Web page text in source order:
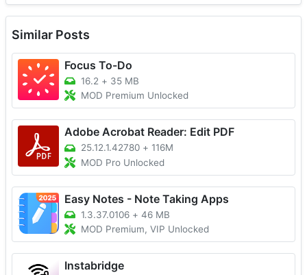
Similar Posts
Focus To-Do
16.2 + 35 MB
MOD Premium Unlocked
Adobe Acrobat Reader: Edit PDF
25.12.1.42780 + 116M
MOD Pro Unlocked
Easy Notes - Note Taking Apps
1.3.37.0106 + 46 MB
MOD Premium, VIP Unlocked
Instabridge